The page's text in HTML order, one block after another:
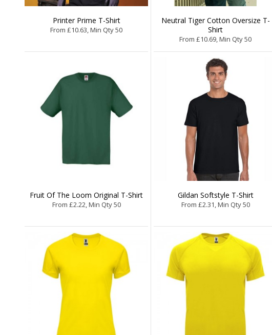
Printer Prime T-Shirt
From £10.63, Min Qty 50
Neutral Tiger Cotton Oversize T-
Shirt
From £10.69, Min Qty 50
Fruit Of The Loom Original T-Shirt
From £2.22, Min Qty 50
Gildan Softstyle T-Shirt
From £2.31, Min Qty 50